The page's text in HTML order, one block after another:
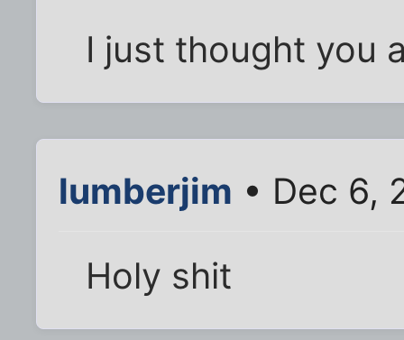
I just thought you
lumberjim • Dec 6,
Holy shit